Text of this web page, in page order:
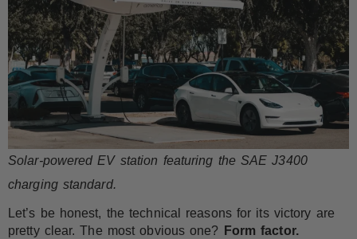
Solar-powered EV station featuring the SAE J3400
charging standard.
Let’s be honest, the technical reasons for its victory are
pretty clear. The most obvious one? Form factor.